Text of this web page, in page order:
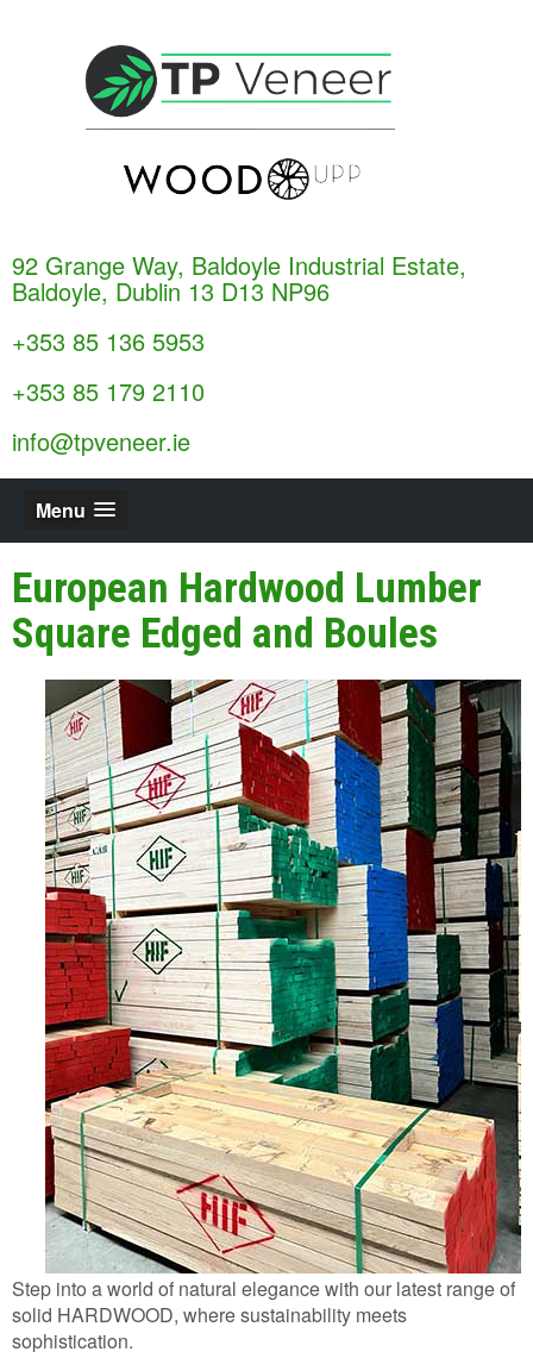
92 Grange Way, Baldoyle Industrial Estate,
Baldoyle, Dublin 13 D13 NP96
+353 85 136 5953
+353 85 179 2110
info@tpveneer.ie
Menu
European Hardwood Lumber
Square Edged and Boules
Step into a world of natural elegance with our latest range of
solid HARDWOOD, where sustainability meets
sophistication.